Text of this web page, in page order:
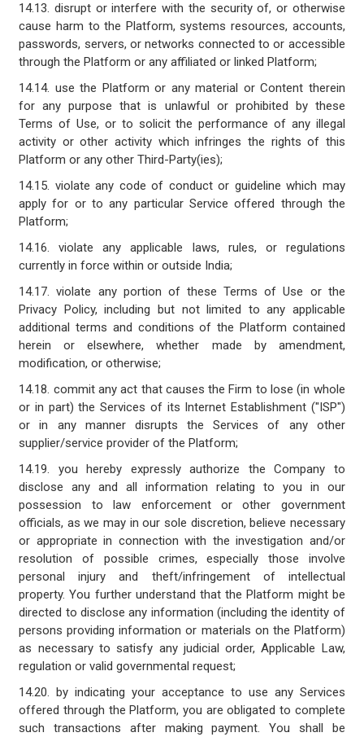
14.13. disrupt or interfere with the security of, or otherwise
cause harm to the Platform, systems resources, accounts,
passwords, servers, or networks connected to or accessible
through the Platform or any affiliated or linked Platform;
14.14. use the Platform or any material or Content therein
for any purpose that is unlawful or prohibited by these
Terms of Use, or to solicit the performance of any illegal
activity or other activity which infringes the rights of this
Platform or any other Third-Party(ies);
14.15. violate any code of conduct or guideline which may
apply for or to any particular Service offered through the
Platform;
14.16. violate any applicable laws, rules, or regulations
currently in force within or outside India;
14.17. violate any portion of these Terms of Use or the
Privacy Policy, including but not limited to any applicable
additional terms and conditions of the Platform contained
herein or elsewhere, whether made by amendment,
modification, or otherwise;
14.18. commit any act that causes the Firm to lose (in whole
or in part) the Services of its Internet Establishment ("ISP")
or in any manner disrupts the Services of any other
supplier/service provider of the Platform;
14.19. you hereby expressly authorize the Company to
disclose any and all information relating to you in our
possession to law enforcement or other government
officials, as we may in our sole discretion, believe necessary
or appropriate in connection with the investigation and/or
resolution of possible crimes, especially those involve
personal injury and theft/infringement of intellectual
property. You further understand that the Platform might be
directed to disclose any information (including the identity of
persons providing information or materials on the Platform)
as necessary to satisfy any judicial order, Applicable Law,
regulation or valid governmental request;
14.20. by indicating your acceptance to use any Services
offered through the Platform, you are obligated to complete
such transactions after making payment. You shall be